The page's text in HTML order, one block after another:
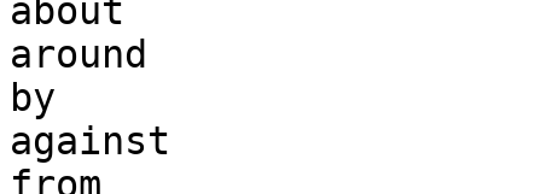
about
around
by
against
from